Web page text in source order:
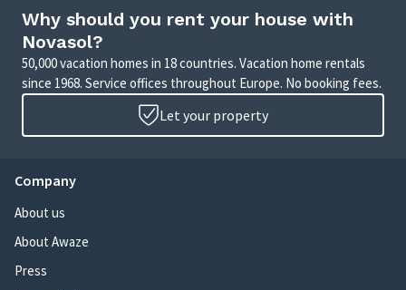
Why should you rent your house with
Novasol?
50,000 vacation homes in 18 countries. Vacation home rentals
since 1968. Service offices throughout Europe. No booking fees.
Let your property
Company
About us
About Awaze
Press